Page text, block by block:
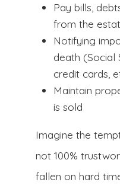
Pay bills,
from the
Notifying
death (Social
credit cards,
Maintain
is sold
Imagine the
not 100%
fallen on hard